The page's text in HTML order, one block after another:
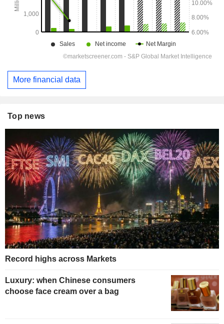
More financial data
Top news
Record highs across Markets
Luxury: when Chinese consumers
choose face cream over a bag